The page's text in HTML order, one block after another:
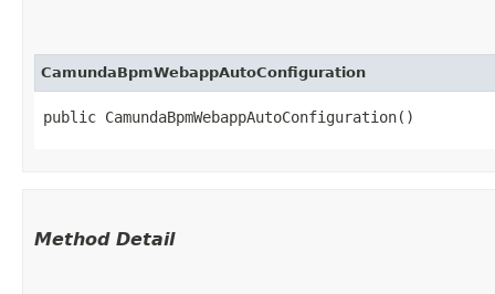
CamundaBpmWebappAutoConfiguration
public CamundaBpmWebappAutoConfiguration()
Method Detail